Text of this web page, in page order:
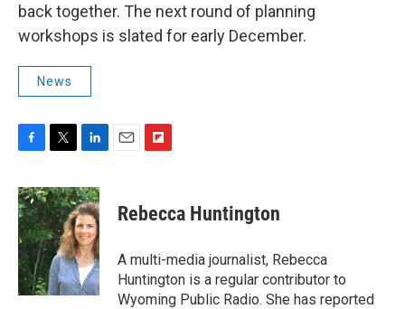
back together. The next round of planning
workshops is slated for early December.
News
F
c
e
b
o
o
k
T
i
t
t
e
r
L
n
k
e
d
I
n
E
F
p
b
a
r
d
Rebecca Huntington
A multi-media journalist, Rebecca
Huntington is a regular contributor to
Wyoming Public Radio. She has reported